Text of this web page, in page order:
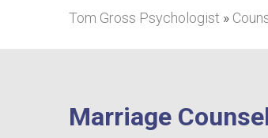
Tom Gross Psychologist »
Marriage